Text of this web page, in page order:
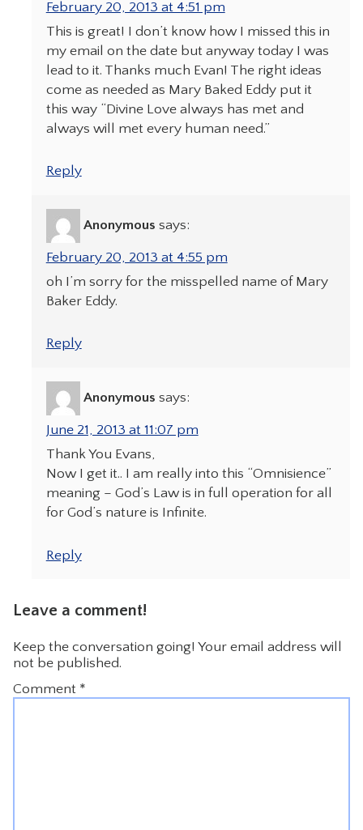
February 20, 2013 at 4:51 pm
This is great! I don’t know how I missed this in
my email on the date but anyway today I was
lead to it. Thanks much Evan! The right ideas
come as needed as Mary Baked Eddy put it
this way “Divine Love always has met and
always will met every human need.”
Reply
Anonymous says:
February 20, 2013 at 4:55 pm
oh I’m sorry for the misspelled name of Mary
Baker Eddy.
Reply
Anonymous says:
June 21, 2013 at 11:07 pm
Thank You Evans,
Now I get it.. I am really into this “Omnisience”
meaning – God’s Law is in full operation for all
for God’s nature is Infinite.
Reply
Leave a comment!
Keep the conversation going! Your email address will
not be published.
Comment *